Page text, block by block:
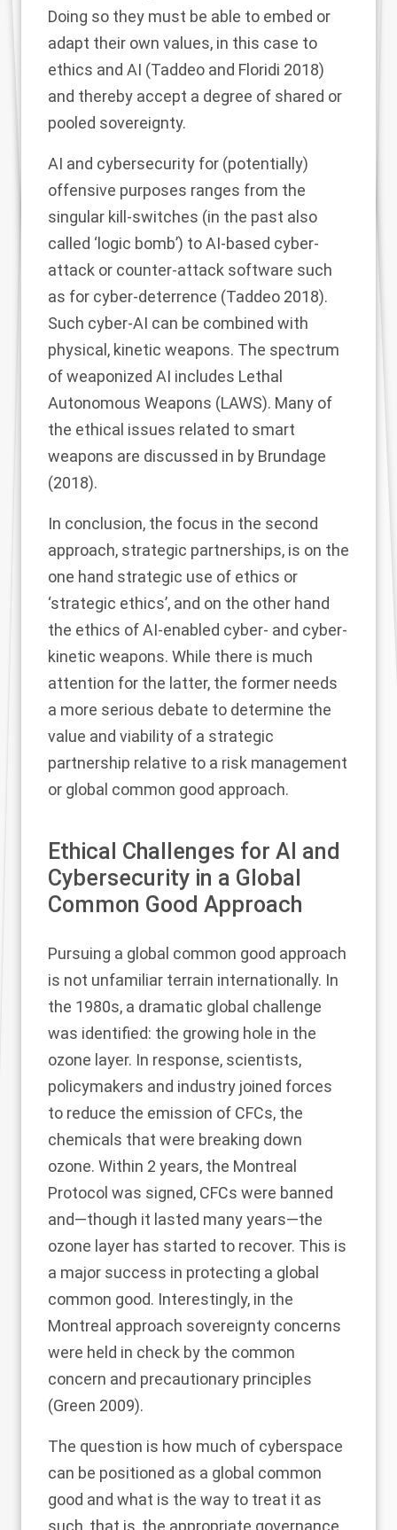
Doing so they must be able to embed or
adapt their own values, in this case to
ethics and AI (Taddeo and Floridi 2018)
and thereby accept a degree of shared or
pooled sovereignty.
AI and cybersecurity for (potentially)
offensive purposes ranges from the
singular kill-switches (in the past also
called ‘logic bomb’) to AI-based cyber-
attack or counter-attack software such
as for cyber-deterrence (Taddeo 2018).
Such cyber-AI can be combined with
physical, kinetic weapons. The spectrum
of weaponized AI includes Lethal
Autonomous Weapons (LAWS). Many of
the ethical issues related to smart
weapons are discussed in by Brundage
(2018).
In conclusion, the focus in the second
approach, strategic partnerships, is on the
one hand strategic use of ethics or
‘strategic ethics’, and on the other hand
the ethics of AI-enabled cyber- and cyber-
kinetic weapons. While there is much
attention for the latter, the former needs
a more serious debate to determine the
value and viability of a strategic
partnership relative to a risk management
or global common good approach.
Ethical Challenges for AI and
Cybersecurity in a Global
Common Good Approach
Pursuing a global common good approach
is not unfamiliar terrain internationally. In
the 1980s, a dramatic global challenge
was identified: the growing hole in the
ozone layer. In response, scientists,
policymakers and industry joined forces
to reduce the emission of CFCs, the
chemicals that were breaking down
ozone. Within 2 years, the Montreal
Protocol was signed, CFCs were banned
and—though it lasted many years—the
ozone layer has started to recover. This is
a major success in protecting a global
common good. Interestingly, in the
Montreal approach sovereignty concerns
were held in check by the common
concern and precautionary principles
(Green 2009).
The question is how much of cyberspace
can be positioned as a global common
good and what is the way to treat it as
such, that is, the appropriate governance.